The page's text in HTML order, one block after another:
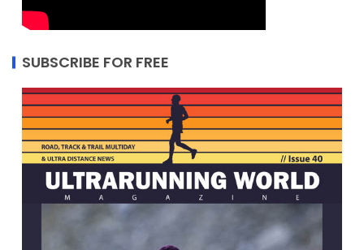
SUBSCRIBE FOR FREE